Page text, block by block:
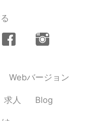
Webバージョン
求人 Blog